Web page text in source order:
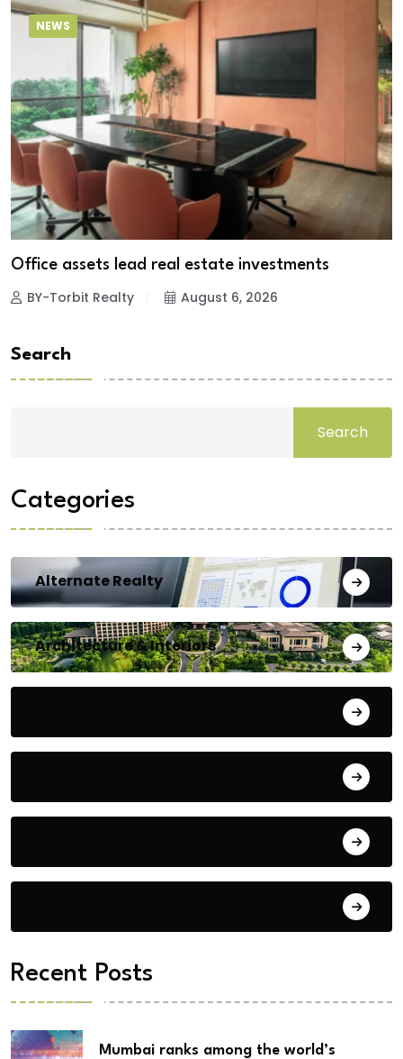
NEWS
Office assets lead real estate investments
BY-Torbit Realty August 6, 2026
Search
Search
Categories
Alternate Realty
Architecture & Interiors
Recent Posts
Mumbai ranks among the world’s